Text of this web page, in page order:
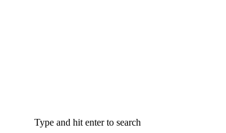
Type and hit enter to search